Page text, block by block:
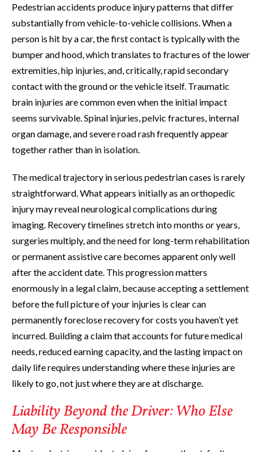
Pedestrian accidents produce injury patterns that differ
substantially from vehicle-to-vehicle collisions. When a
person is hit by a car, the first contact is typically with the
bumper and hood, which translates to fractures of the lower
extremities, hip injuries, and, critically, rapid secondary
contact with the ground or the vehicle itself. Traumatic
brain injuries are common even when the initial impact
seems survivable. Spinal injuries, pelvic fractures, internal
organ damage, and severe road rash frequently appear
together rather than in isolation.
The medical trajectory in serious pedestrian cases is rarely
straightforward. What appears initially as an orthopedic
injury may reveal neurological complications during
imaging. Recovery timelines stretch into months or years,
surgeries multiply, and the need for long-term rehabilitation
or permanent assistive care becomes apparent only well
after the accident date. This progression matters
enormously in a legal claim, because accepting a settlement
before the full picture of your injuries is clear can
permanently foreclose recovery for costs you haven’t yet
incurred. Building a claim that accounts for future medical
needs, reduced earning capacity, and the lasting impact on
daily life requires understanding where these injuries are
likely to go, not just where they are at discharge.
Liability Beyond the Driver: Who Else
May Be Responsible